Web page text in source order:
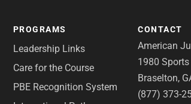
PROGRAMS
Leadership Links
Care for the Course
PBE Recognition System
CONTACT
American
1980
Braselton,
(877) 373-